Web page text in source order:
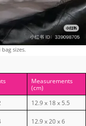
sizes.
Measurements
(cm)
12.9 x 18 x 5.5
12.9 x 20 x 6